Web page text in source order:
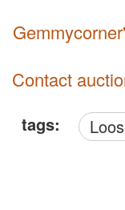
Contact
tags: